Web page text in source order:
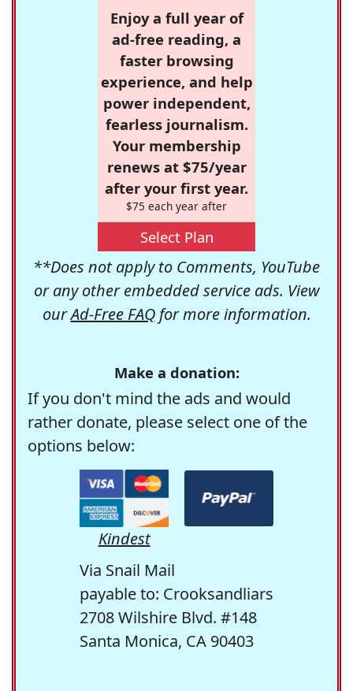
Enjoy a full year of
ad-free reading, a
faster browsing
experience, and help
power independent,
fearless journalism.
Your membership
renews at $75/year
after your first year.
$75 each year after
Select Plan
**Does not apply to Comments, YouTube
or any other embedded service ads. View
ourAd-Free FAQfor more information.
Make a donation:
If you don't mind the ads and would
rather donate, please select one of the
options below:
Kindest
Via Snail Mail
payable to: Crooksandliars
2708 Wilshire Blvd. #148
Santa Monica, CA 90403